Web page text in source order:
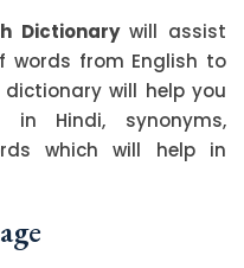
Dictionarywill assist
words from English to
will help you
Hindi, synonyms,
which will help in